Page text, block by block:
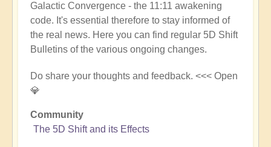
Galactic Convergence - the 11:11 awakening
code. It's essential therefore to stay informed of
the real news. Here you can find regular 5D Shift
Bulletins of the various ongoing changes.
Do share your thoughts and feedback. <<< Open
💎
Community
The 5D Shift and its Effects